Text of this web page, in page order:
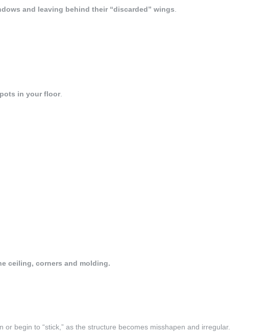
and leaving behind their “discarded” wings
in your floor.
ceiling, corners and molding.
or begin to “stick,” as the structure becomes misshapen and irregular.